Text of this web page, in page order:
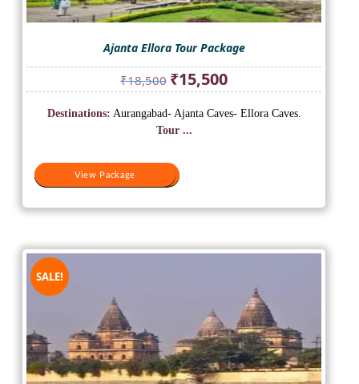
Ajanta Ellora Tour Package
₹18,500 Original
price
was:
₹18,500.
₹15,500Current
price
is:
View Package
Destinations: Aurangabad- Ajanta Caves- Ellora Caves.
Tour ...
View Package
SALE!